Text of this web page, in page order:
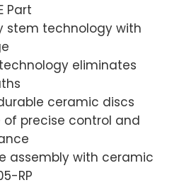
Part
stem technology with
eliminates
ceramic discs
precise control and
assembly with ceramic
RP